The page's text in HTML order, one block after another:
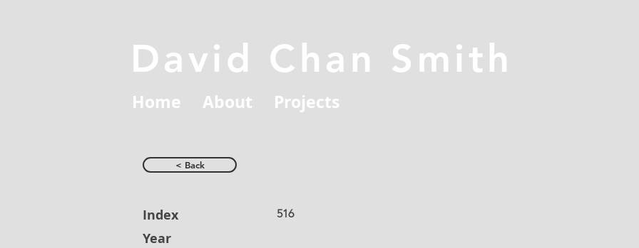
David Chan Smith
Home About Projects
< Back
Index
Year
516